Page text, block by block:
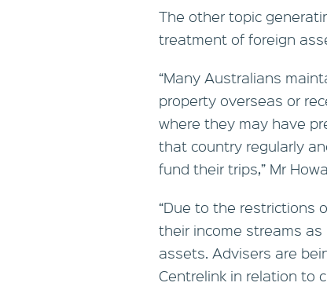
The other topic
treatment of foreign
“Many Australians
property overseas or
where they may have
that country regularly
fund their trips,” Mr
“Due to the restrictions
their income streams
assets. Advisers are
Centrelink in relation to